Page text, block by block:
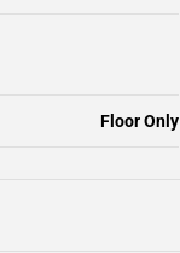
Floor Only